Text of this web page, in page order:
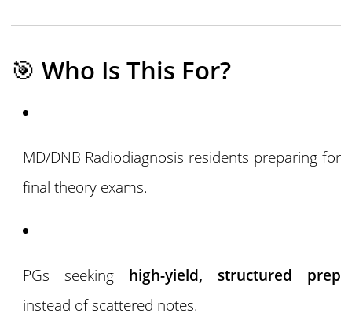
🎯Who Is This For?
MD/DNB Radiodiagnosis residents preparing for
final theory exams.
PGs seeking high-yield, structured prep
instead of scattered notes.